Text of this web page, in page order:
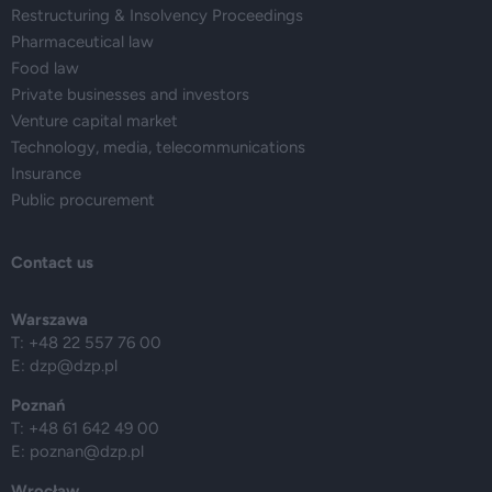
Restructuring & Insolvency Proceedings
Pharmaceutical law
Food law
Private businesses and investors
Venture capital market
Technology, media, telecommunications
Insurance
Public procurement
Contact us
Warszawa
T: +48 22 557 76 00
E: dzp@dzp.pl
Poznań
T: +48 61 642 49 00
E: poznan@dzp.pl